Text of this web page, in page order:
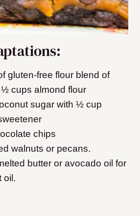
gluten-free flour blend of
cups almond flour
sugar with ½ cup
chips
walnuts or pecans.
butter or avocado oil for
oil.